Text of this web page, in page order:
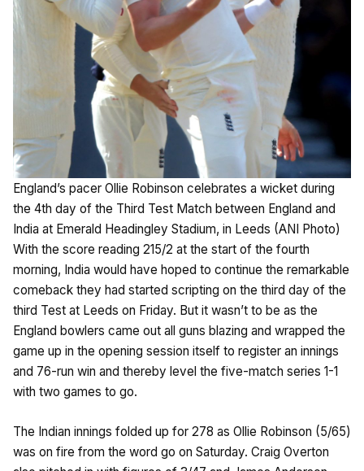
England’s pacer Ollie Robinson celebrates a wicket during
the 4th day of the Third Test Match between England and
India at Emerald Headingley Stadium, in Leeds (ANI Photo)
With the score reading 215/2 at the start of the fourth
morning, India would have hoped to continue the remarkable
comeback they had started scripting on the third day of the
third Test at Leeds on Friday. But it wasn’t to be as the
England bowlers came out all guns blazing and wrapped the
game up in the opening session itself to register an innings
and 76-run win and thereby level the five-match series 1-1
with two games to go.
The Indian innings folded up for 278 as Ollie Robinson (5/65)
was on fire from the word go on Saturday. Craig Overton